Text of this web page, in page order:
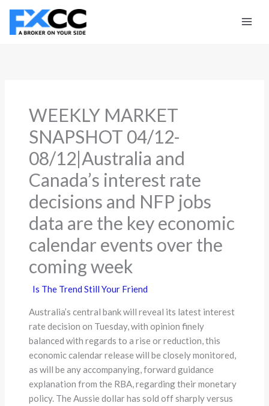
Skip
content
WEEKLY MARKET
SNAPSHOT 04/12-
08/12|Australia and
Canada’s interest rate
decisions and NFP jobs
data are the key economic
calendar events over the
coming week
Is The Trend Still Your Friend
Australia’s central bank will reveal its latest interest
rate decision on Tuesday, with opinion finely
balanced with regards to a rise or reduction, this
economic calendar release will be closely monitored,
as will be any accompanying, forward guidance
explanation from the RBA, regarding their monetary
policy. The Aussie dollar has sold off sharply versus